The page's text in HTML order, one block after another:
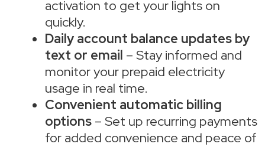
activation to get your lights on
quickly.
Daily account balance updates by
text or email – Stay informed and
monitor your prepaid electricity
usage in real time.
Convenient automatic billing
options – Set up recurring payments
for added convenience and peace of